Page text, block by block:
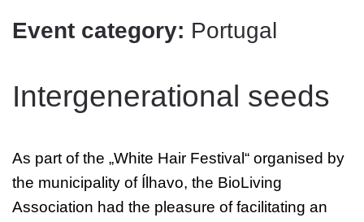
Event category: Portugal
Intergenerational seeds
As part of the „White Hair Festival“ organised by
the municipality of Ílhavo, the BioLiving
Association had the pleasure of facilitating an